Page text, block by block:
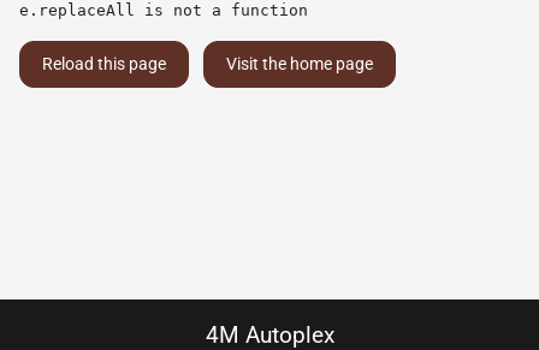
e.replaceAll is not a function
Reload this page Visit the home page
4M Autoplex